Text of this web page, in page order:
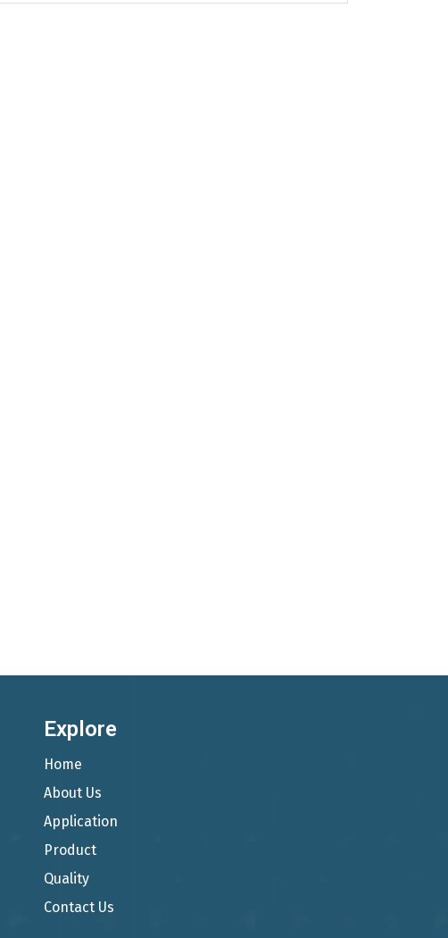
Explore
Home
About Us
Application
Product
Quality
Contact Us